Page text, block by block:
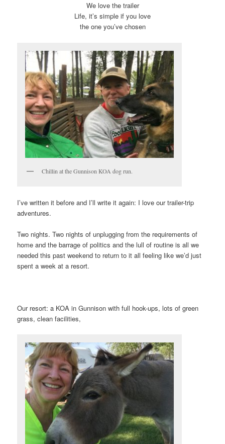
We love the trailer
Life, it’s simple if you love
the one you’ve chosen
Chillin at the Gunnison KOA dog run.
I’ve written it before and I’ll write it again: I love our trailer-trip
adventures.
Two nights. Two nights of unplugging from the requirements of
home and the barrage of politics and the lull of routine is all we
needed this past weekend to return to it all feeling like we’d just
spent a week at a resort.
Our resort: a KOA in Gunnison with full hook-ups, lots of green
grass, clean facilities,